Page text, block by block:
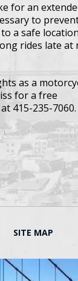
for an
to
a safe
rides late at
as a
for a free
415-235-
SITE MAP